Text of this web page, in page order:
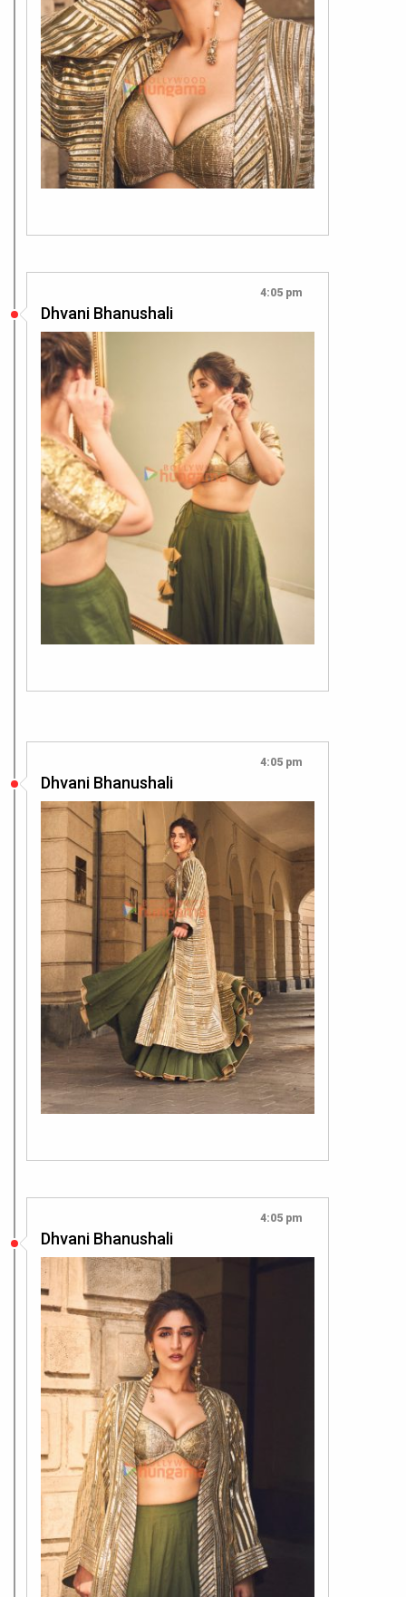
4:05 pm
Dhvani Bhanushali
4:05 pm
Dhvani Bhanushali
4:05 pm
Dhvani Bhanushali